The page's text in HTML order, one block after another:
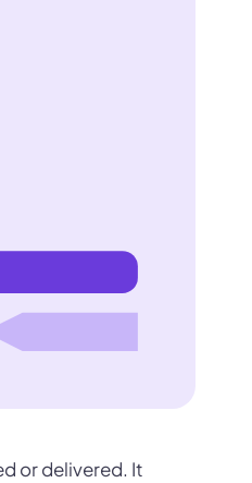
or delivered. It